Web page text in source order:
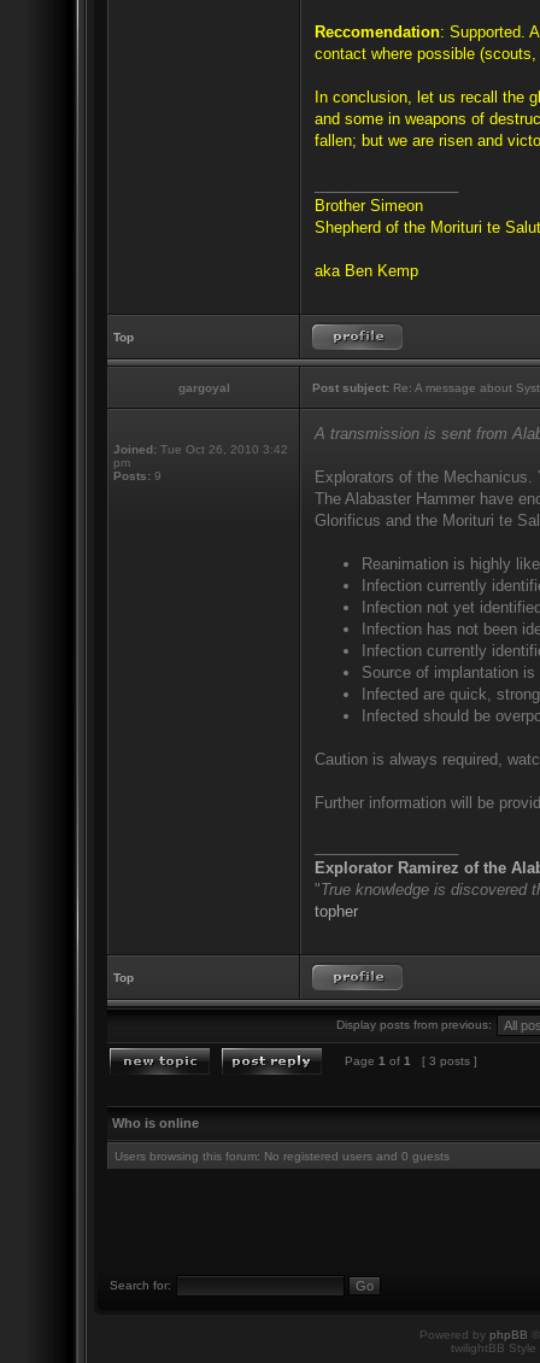
Reccomendation: Supported.
contact where possible (scouts,
In conclusion, let us recall the
and some in weapons of
fallen; but we are risen and
Brother Simeon
Shepherd of the Morituri te
aka Ben Kemp
Top
gargoyal Post subject: Re: A message about
Joined: Tue Oct 26, 2010 3:42
pm
Posts: 9
A transmission is sent from
Explorators of the
The Alabaster Hammer have
Glorificus and the Morituri te
Reanimation is highly
Infection currently
Infection not yet
Infection has not been
Infection currently
Source of implantation
Infected are quick,
Infected should be
Caution is always required,
Further information will be
Explorator Ramirez of the
"True knowledge is discovered
topher
Top
Display posts from previous:
Page 1 of 1 [ 3 posts ]
Who is online
Users browsing this forum: No registered users and 0 guests
Search for:
Powered by phpBB
twilightBB